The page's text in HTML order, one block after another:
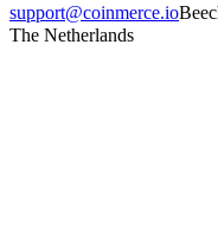
support@coinmerce.io
The Netherlands